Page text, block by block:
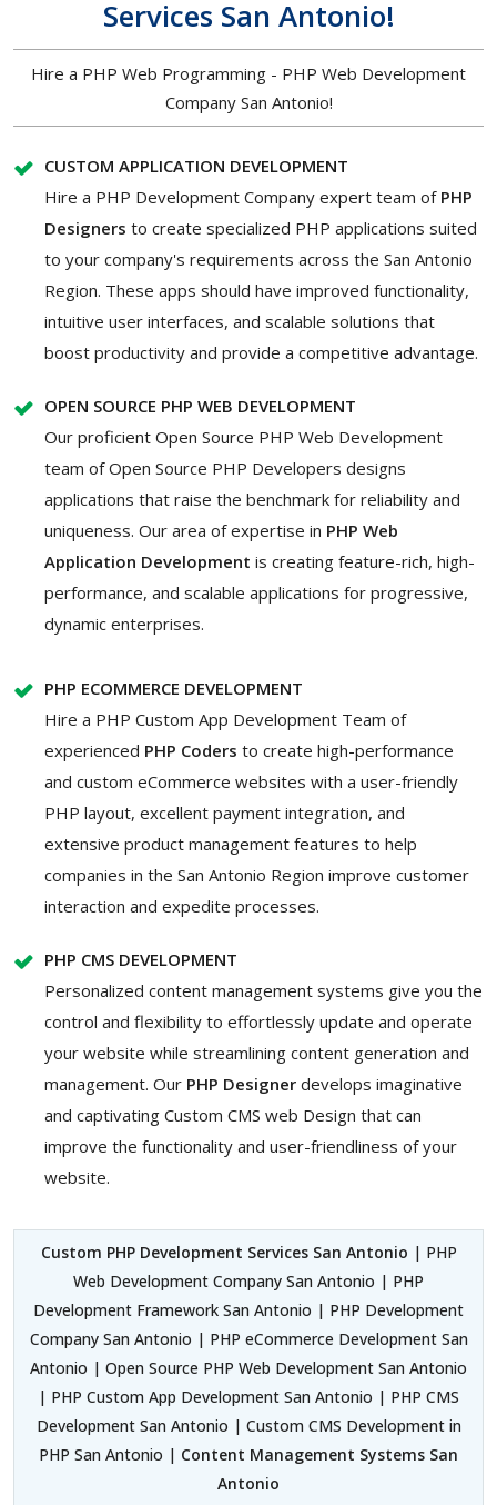
Services San Antonio!
Hire a PHP Web Programming - PHP Web Development
Company San Antonio!
CUSTOM APPLICATION DEVELOPMENT
Hire a PHP Development Company expert team of PHP
Designers to create specialized PHP applications suited
to your company's requirements across the San Antonio
Region. These apps should have improved functionality,
intuitive user interfaces, and scalable solutions that
boost productivity and provide a competitive advantage.
OPEN SOURCE PHP WEB DEVELOPMENT
Our proficient Open Source PHP Web Development
team of Open Source PHP Developers designs
applications that raise the benchmark for reliability and
uniqueness. Our area of expertise in PHP Web
Application Development is creating feature-rich, high-
performance, and scalable applications for progressive,
dynamic enterprises.
PHP ECOMMERCE DEVELOPMENT
Hire a PHP Custom App Development Team of
experienced PHP Coders to create high-performance
and custom eCommerce websites with a user-friendly
PHP layout, excellent payment integration, and
extensive product management features to help
companies in the San Antonio Region improve customer
interaction and expedite processes.
PHP CMS DEVELOPMENT
Personalized content management systems give you the
control and flexibility to effortlessly update and operate
your website while streamlining content generation and
management. Our PHP Designer develops imaginative
and captivating Custom CMS web Design that can
improve the functionality and user-friendliness of your
website.
Custom PHP Development Services San Antonio | PHP
Web Development Company San Antonio | PHP
Development Framework San Antonio | PHP Development
Company San Antonio | PHP eCommerce Development San
Antonio | Open Source PHP Web Development San Antonio
| PHP Custom App Development San Antonio | PHP CMS
Development San Antonio | Custom CMS Development in
PHP San Antonio | Content Management Systems San
Antonio